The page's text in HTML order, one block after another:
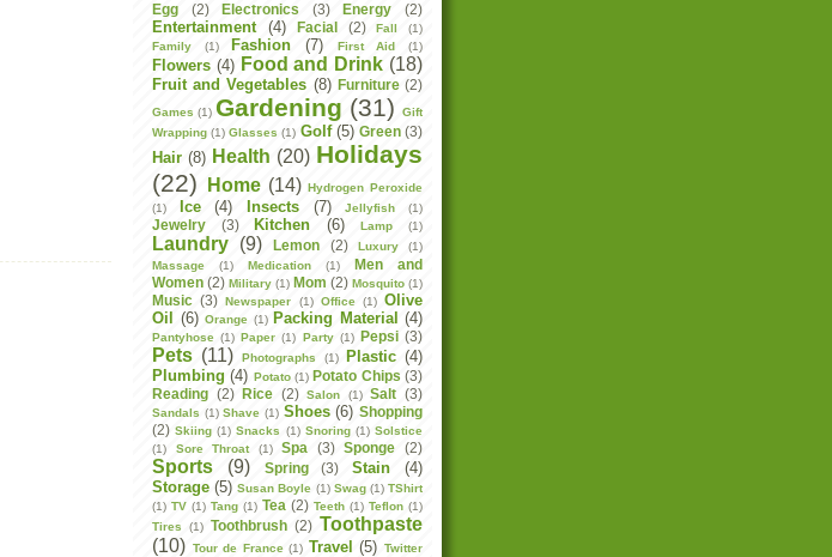
Egg (2) Electronics (3) Energy (2)
Entertainment (4) Facial (2) Fall
(1)
Family
(1) Fashion (7) First Aid (1)
Flowers (4) Food and Drink (18)
Fruit and Vegetables (8) Furniture (2)
Games (1) Gardening (31)
Gift
Wrapping (1) Glasses (1) Golf (5) Green (3)
Hair (8) Health (20) Holidays
(22)
Home (14) Hydrogen Peroxide
(1)
Ice (4) Insects (7) Jellyfish (1)
Jewelry (3) Kitchen (6) Lamp (1)
Laundry (9) Lemon (2) Luxury
(1)
Massage
(1) Medication (1)
Men and
Women (2) Military (1) Mom (2) Mosquito (1)
Music (3) Newspaper (1) Office (1) Olive
Oil
(6) Orange (1) Packing Material (4)
Pantyhose (1) Paper (1) Party (1) Pepsi (3)
Pets (11) Photographs (1) Plastic (4)
Plumbing (4) Potato (1) Potato Chips (3)
Reading (2) Rice (2) Salon (1) Salt (3)
Sandals (1) Shave (1) Shoes (6) Shopping
(2) Skiing (1) Snacks (1) Snoring (1) Solstice
(1)
Sore Throat (1) Spa (3) Sponge (2)
Sports (9) Spring (3) Stain
(4)
Storage (5) Susan Boyle (1) Swag (1) TShirt
(1) TV (1) Tang (1) Tea (2) Teeth (1) Teflon (1)
Tires
(1) Toothbrush (2) Toothpaste
(10) Tour de France (1) Travel (5) Twitter